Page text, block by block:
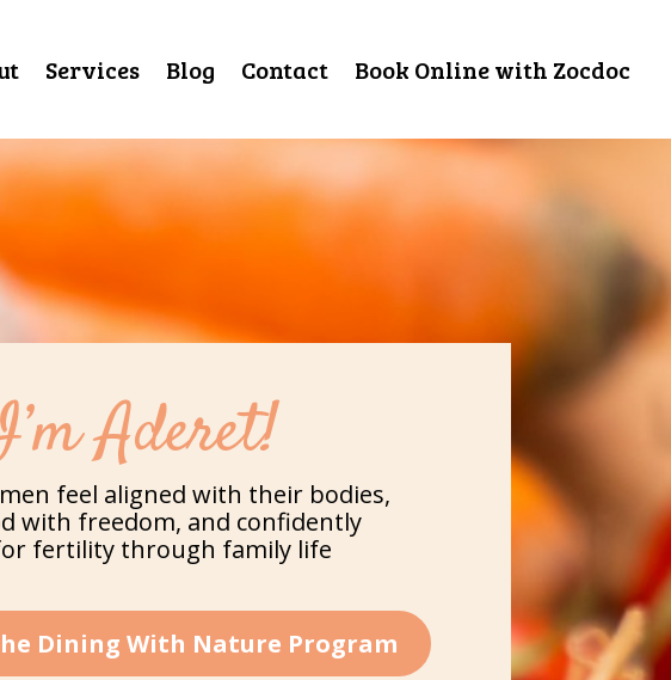
Services Blog Contact Book Online with Zocdoc
Aderet!
feel aligned with their bodies,
with freedom, and confidently
fertility through family life
Dining With Nature Program